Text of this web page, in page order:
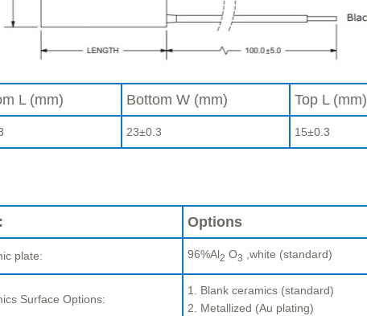
L (mm) Bottom W (mm) Top L (mm)
23±0.3 15±0.3
Options
plate: 96%Al2 O3 ,white (standard)
Surface Options:
1. Blank ceramics (standard)
2. Metallized (Au plating)